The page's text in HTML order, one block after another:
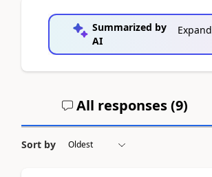
Summarized by
AI
Expand
All responses (9)
Sort by